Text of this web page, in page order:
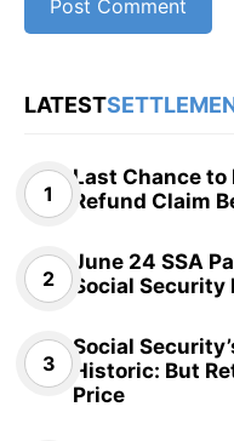
LATEST
Last Chance to
Refund Claim
June 24 SSA
Social Security
Social
Historic: But
Price